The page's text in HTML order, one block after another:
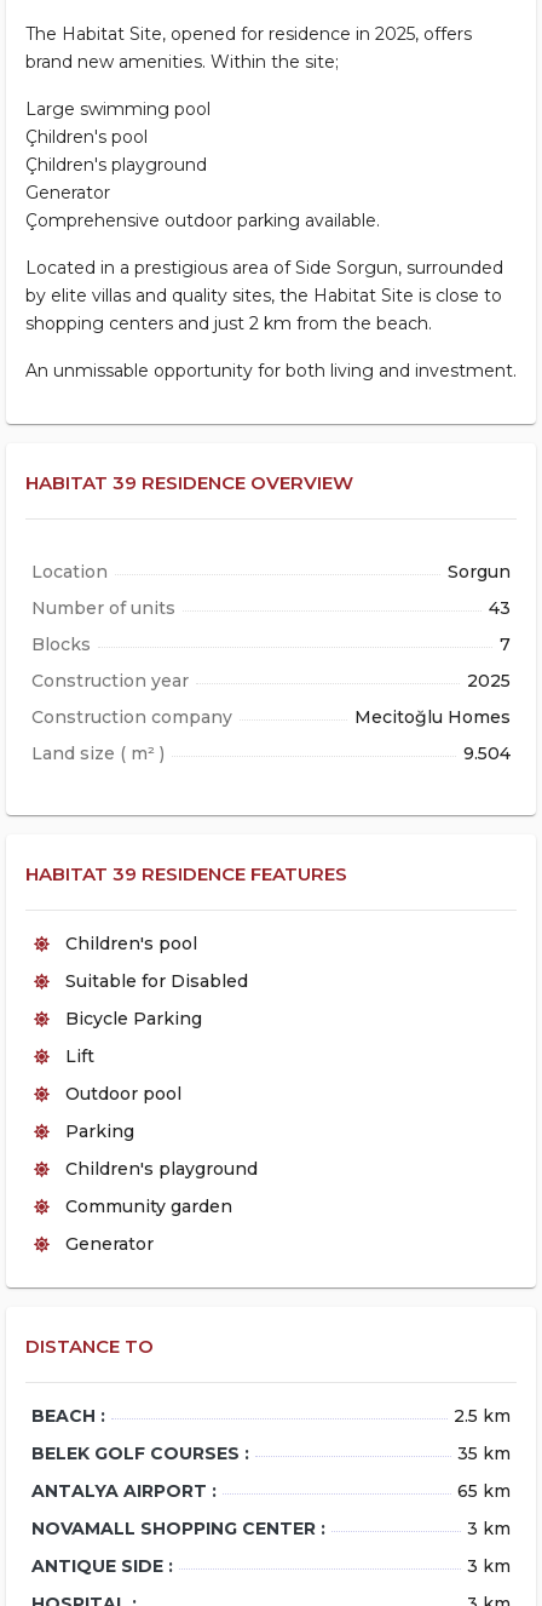
The Habitat Site, opened for residence in 2025, offers
brand new amenities. Within the site;
Large swimming pool
Çhildren's pool
Çhildren's playground
Generator
Çomprehensive outdoor parking available.
Located in a prestigious area of Side Sorgun, surrounded
by elite villas and quality sites, the Habitat Site is close to
shopping centers and just 2 km from the beach.
An unmissable opportunity for both living and investment.
HABITAT 39 RESIDENCE OVERVIEW
Location
Sorgun
Number of units
43
Blocks
7
Construction year
2025
Construction company
Mecitoğlu Homes
Land size ( m² )
9.504
HABITAT 39 RESIDENCE FEATURES
Children's pool
Suitable for Disabled
Bicycle Parking
Lift
Outdoor pool
Parking
Children's playground
Community garden
Generator
DISTANCE TO
BEACH :
2.5 km
BELEK GOLF COURSES :
35 km
ANTALYA AIRPORT :
65 km
NOVAMALL SHOPPING CENTER :
3 km
ANTIQUE SIDE :
3 km